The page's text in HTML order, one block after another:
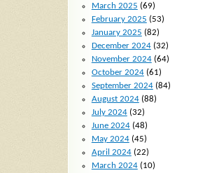
March 2025 (69)
February 2025 (53)
January 2025 (82)
December 2024(32)
November 2024(64)
October 2024(61)
September 2024(84)
August 2024(88)
July 2024(32)
June 2024(48)
May 2024(45)
April 2024(22)
March 2024(10)